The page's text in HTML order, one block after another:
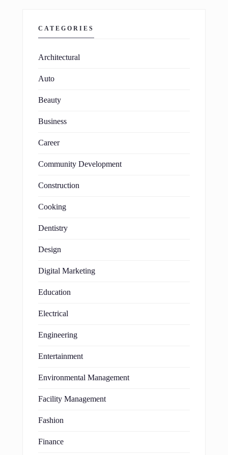
CATEGORIES
Architectural
Auto
Beauty
Business
Career
Community Development
Construction
Cooking
Dentistry
Design
Digital Marketing
Education
Electrical
Engineering
Entertainment
Environmental Management
Facility Management
Fashion
Finance